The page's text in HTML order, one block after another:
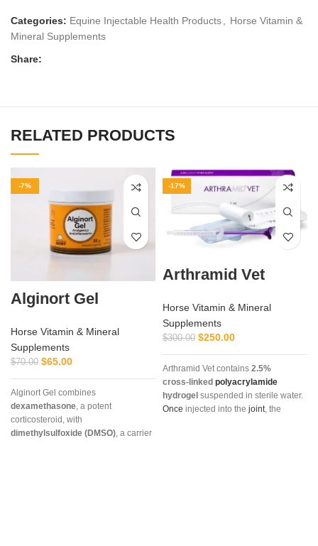
Categories: Equine Injectable Health Products, Horse Vitamin &
Mineral Supplements
Share:
RELATED PRODUCTS
-7%
Alginort Gel
Horse Vitamin & Mineral
Supplements
$70.00 $65.00
Alginort Gel combines
dexamethasone, a potent
corticosteroid, with
dimethylsulfoxide (DMSO), a carrier
-17%
Arthramid Vet
Horse Vitamin & Mineral
Supplements
$300.00 $250.00
Arthramid Vet contains 2.5%
cross‑linked polyacrylamide
hydrogel suspended in sterile water.
Once injected into the joint, the